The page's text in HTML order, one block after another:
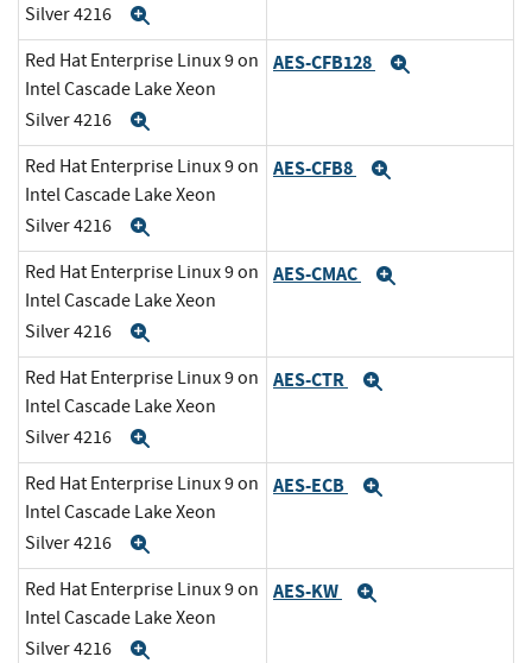
Silver 4216
Red Hat Enterprise Linux 9 on
Intel Cascade Lake Xeon
Silver 4216
AES-CFB128
Red Hat Enterprise Linux 9 on
Intel Cascade Lake Xeon
Silver 4216
AES-CFB8
Red Hat Enterprise Linux 9 on
Intel Cascade Lake Xeon
Silver 4216
AES-CMAC
Red Hat Enterprise Linux 9 on
Intel Cascade Lake Xeon
Silver 4216
AES-CTR
Red Hat Enterprise Linux 9 on
Intel Cascade Lake Xeon
Silver 4216
AES-ECB
Red Hat Enterprise Linux 9 on
Intel Cascade Lake Xeon
Silver 4216
AES-KW